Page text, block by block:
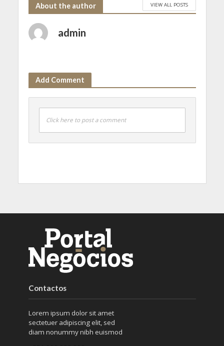
About the author VIEW ALL POSTS
admin
Add Comment
Click here to post a comment
Contactos
Lorem ipsum dolor sit amet
sectetuer adipiscing elit, sed
diam nonummy nibh euismod